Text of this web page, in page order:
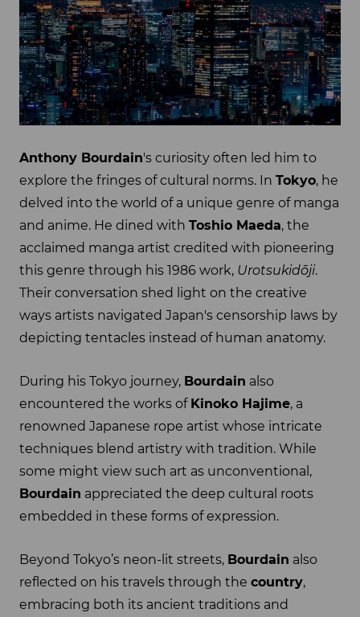
Anthony Bourdain's curiosity often led him to
explore the fringes of cultural norms. In Tokyo, he
delved into the world of a unique genre of manga
and anime. He dined with Toshio Maeda, the
acclaimed manga artist credited with pioneering
this genre through his 1986 work, Urotsukidōji.
Their conversation shed light on the creative
ways artists navigated Japan's censorship laws by
depicting tentacles instead of human anatomy.
During his Tokyo journey, Bourdain also
encountered the works of Kinoko Hajime, a
renowned Japanese rope artist whose intricate
techniques blend artistry with tradition. While
some might view such art as unconventional,
Bourdain appreciated the deep cultural roots
embedded in these forms of expression.
Beyond Tokyo’s neon-lit streets, Bourdain also
reflected on his travels through the country,
embracing both its ancient traditions and